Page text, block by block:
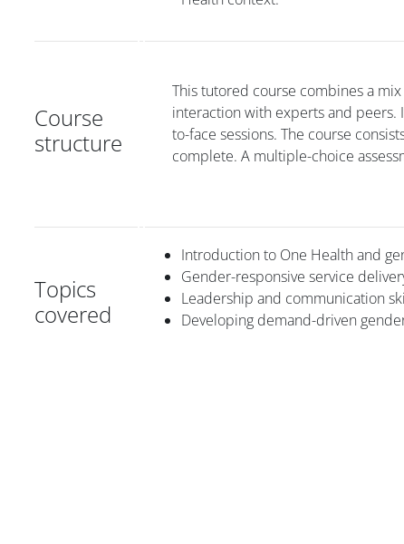
Course
structure
This tutored course combines a
interaction with experts and
to-face sessions. The course
complete. A multiple-choice
Topics
covered
Introduction to One Health and
Gender-responsive service
Leadership and communication
Developing demand-driven